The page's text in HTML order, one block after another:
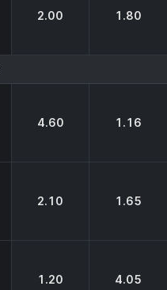
2.00 1.80
4.60 1.16
2.10 1.65
1.20 4.05